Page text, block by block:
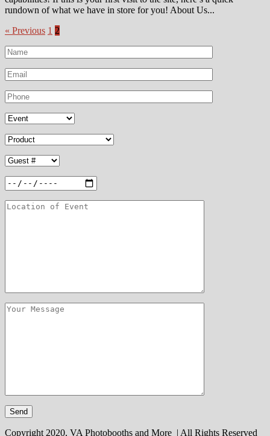
rundown of what we have in store for you! About Us...
« Previous 1 2
Copyright 2020, VA Photobooths and More | All Rights Reserved